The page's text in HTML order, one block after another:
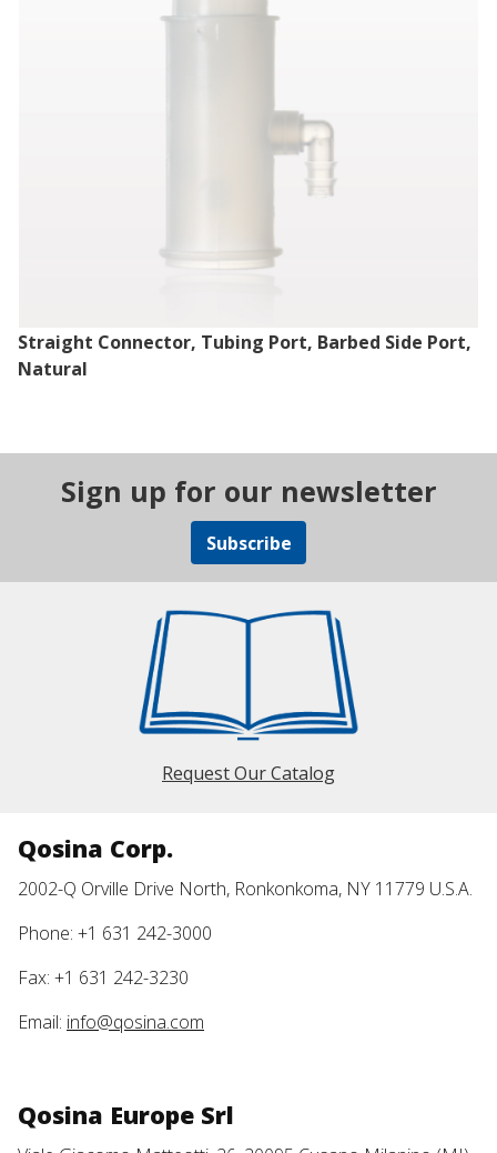
Straight Connector, Tubing Port, Barbed Side Port,
Natural
Sign up for our newsletter
Subscribe
Request Our Catalog
Qosina Corp.
2002-Q Orville Drive North, Ronkonkoma, NY 11779 U.S.A.
Phone: +1 631 242-3000
Fax: +1 631 242-3230
Email: info@qosina.com
Qosina Europe Srl